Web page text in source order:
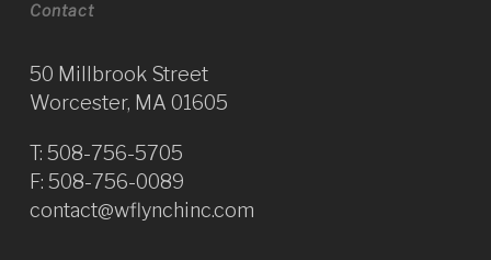
Contact
50 Millbrook Street
Worcester, MA 01605
T: 508-756-5705
F: 508-756-0089
contact@wflynchinc.com